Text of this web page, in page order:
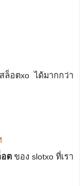
ล็อตxo ได้มากกว่า
ต ของ slotxo ที่เรา